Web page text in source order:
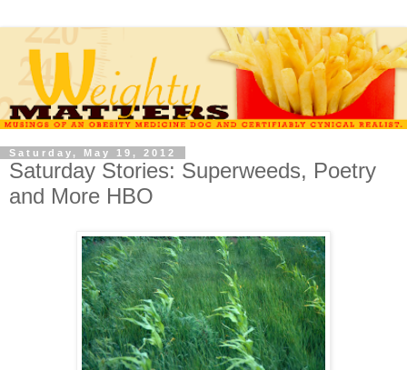
Saturday, May 19, 2012
Saturday Stories: Superweeds, Poetry
and More HBO